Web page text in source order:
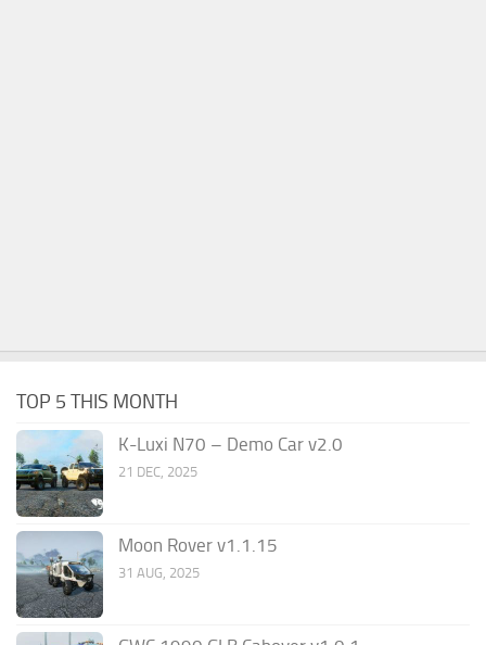
TOP 5 THIS MONTH
K-Luxi N70 – Demo Car v2.0
21 DEC, 2025
Moon Rover v1.1.15
31 AUG, 2025